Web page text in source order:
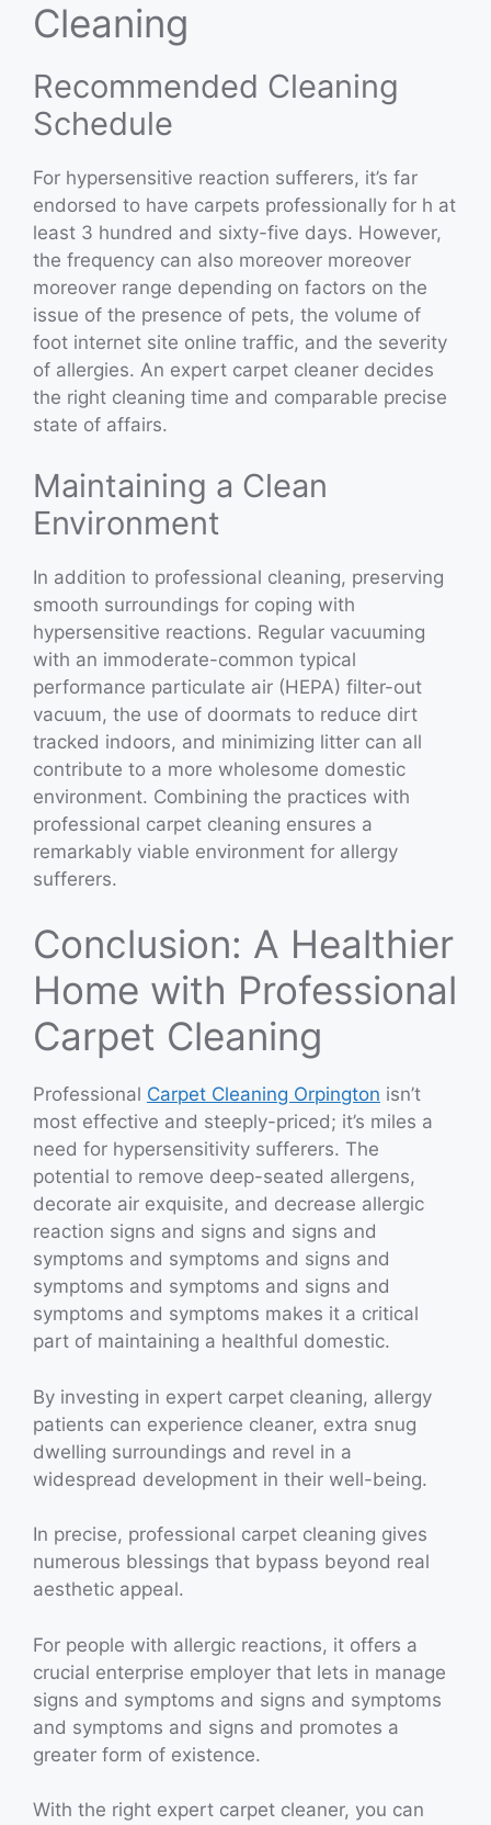
Cleaning
Recommended Cleaning
Schedule
For hypersensitive reaction sufferers, it’s far
endorsed to have carpets professionally for h at
least 3 hundred and sixty-five days. However,
the frequency can also moreover moreover
moreover range depending on factors on the
issue of the presence of pets, the volume of
foot internet site online traffic, and the severity
of allergies. An expert carpet cleaner decides
the right cleaning time and comparable precise
state of affairs.
Maintaining a Clean
Environment
In addition to professional cleaning, preserving
smooth surroundings for coping with
hypersensitive reactions. Regular vacuuming
with an immoderate-common typical
performance particulate air (HEPA) filter-out
vacuum, the use of doormats to reduce dirt
tracked indoors, and minimizing litter can all
contribute to a more wholesome domestic
environment. Combining the practices with
professional carpet cleaning ensures a
remarkably viable environment for allergy
sufferers.
Conclusion: A Healthier
Home with Professional
Carpet Cleaning
Professional Carpet Cleaning Orpington isn’t
most effective and steeply-priced; it’s miles a
need for hypersensitivity sufferers. The
potential to remove deep-seated allergens,
decorate air exquisite, and decrease allergic
reaction signs and signs and signs and
symptoms and symptoms and signs and
symptoms and symptoms and signs and
symptoms and symptoms makes it a critical
part of maintaining a healthful domestic.
By investing in expert carpet cleaning, allergy
patients can experience cleaner, extra snug
dwelling surroundings and revel in a
widespread development in their well-being.
In precise, professional carpet cleaning gives
numerous blessings that bypass beyond real
aesthetic appeal.
For people with allergic reactions, it offers a
crucial enterprise employer that lets in manage
signs and symptoms and signs and symptoms
and symptoms and signs and promotes a
greater form of existence.
With the right expert carpet cleaner, you can